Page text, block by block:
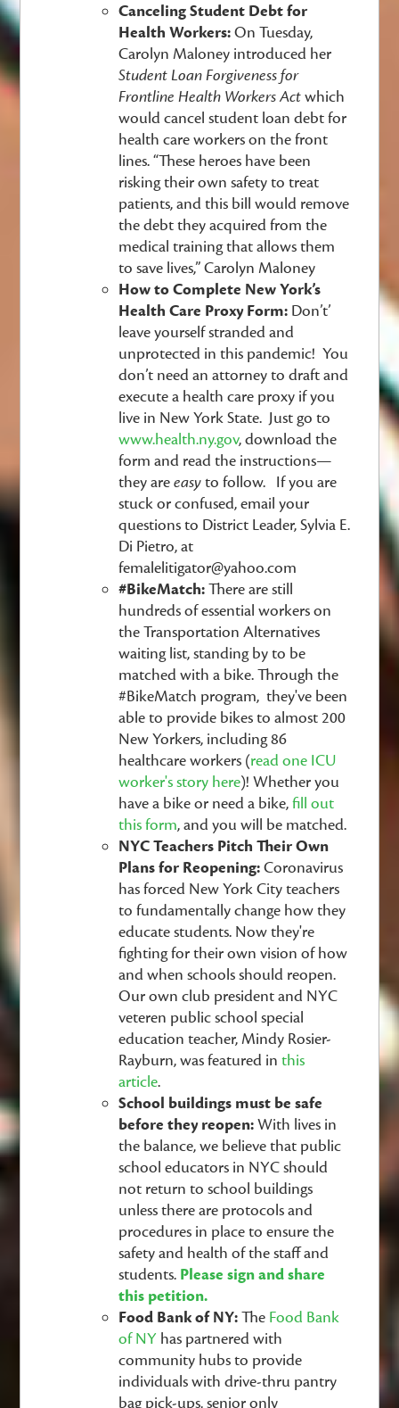
Canceling Student Debt for
Health Workers:On Tuesday,
Carolyn Maloney introduced her
Student Loan Forgiveness for
Frontline Health Workers Actwhich
would cancel student loan debt for
health care workers on the front
lines. “These heroes have been
risking their own safety to treat
patients, and this bill would remove
the debt they acquired from the
medical training that allows them
to save lives,” Carolyn Maloney
How to Complete New York’s
Health Care Proxy Form: Don’t’
leave yourself stranded and
unprotected in this pandemic! You
don’t need an attorney to draft and
execute a health care proxy if you
live in New York State. Just go to
www.health.ny.gov, download the
form and read the instructions—
they areeasyto follow. If you are
stuck or confused, email your
questions to District Leader, Sylvia E.
Di Pietro, at
femalelitigator@yahoo.com
#BikeMatch:There are still
hundreds of essential workers on
the Transportation Alternatives
waiting list, standing by to be
matched with a bike. Through the
#BikeMatch program, they've been
able to provide bikes to almost 200
New Yorkers, including 86
healthcare workers (read one ICU
worker's story here)!Whether you
have a bike or need a bike,fill out
this form, and you will be matched.
NYC Teachers Pitch Their Own
Plans for Reopening:Coronavirus
has forced New York City teachers
to fundamentally change how they
educate students. Now they're
fighting for their own vision of how
and when schools should reopen.
Our own club president and NYC
veteren public school special
education teacher, Mindy Rosier-
Rayburn, was featured inthis
article.
School buildings must be safe
before they reopen:With lives in
the balance, we believe that public
school educators in NYC should
not return to school buildings
unless there are protocols and
procedures in place to ensure the
safety and health of the staff and
students. Please sign and share
this petition.
Food Bank of NY:The Food Bank
of NY has partnered with
community hubs to provide
individuals with drive-thru pantry
bag pick-ups, senior only